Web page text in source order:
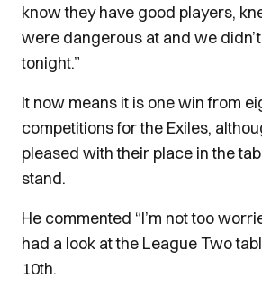
know they have good players,
were dangerous at and we
tonight.”
It now means it is one win from
competitions for the Exiles,
pleased with their place in the
stand.
He commented “I’m not too
had a look at the League Two
10th.